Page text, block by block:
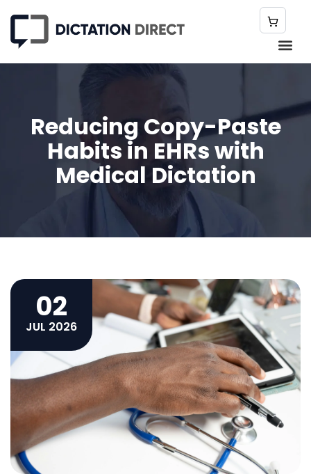
Reducing Copy-Paste
Habits in EHRs with
Medical Dictation
02
JUL 2026